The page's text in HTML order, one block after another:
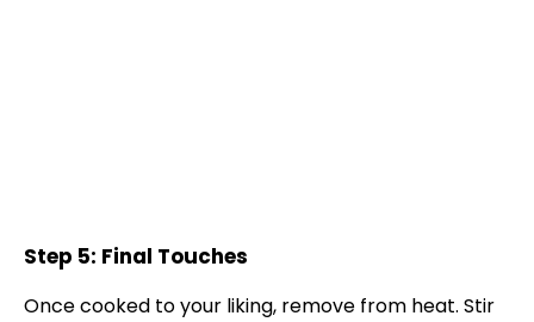
Step 5: Final Touches
Once cooked to your liking, remove from heat. Stir